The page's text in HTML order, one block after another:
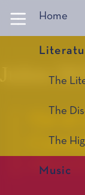
Home
The
The
The
Music
Julien
Vie
La Bourse